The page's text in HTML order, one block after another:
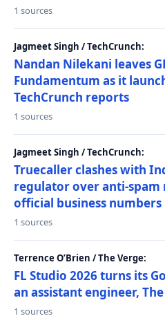
1 sources
Jagmeet Singh / TechCrunch:
Nandan Nilekani leaves
Fundamentum as it
TechCrunch reports
1 sources
Jagmeet Singh / TechCrunch:
Truecaller clashes with
regulator over anti-spam
official business numbers
1 sources
Terrence O’Brien / The Verge:
FL Studio 2026 turns its
an assistant engineer,
1 sources